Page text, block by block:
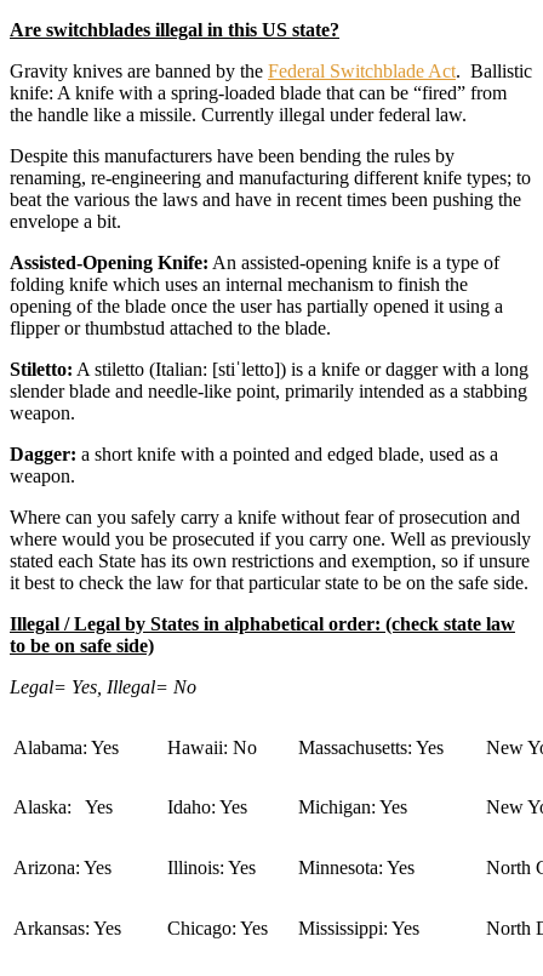
Are switchblades illegal in this US state?
Gravity knives are banned by the Federal Switchblade Act. Ballistic
knife: A knife with a spring-loaded blade that can be “fired” from
the handle like a missile. Currently illegal under federal law.
Despite this manufacturers have been bending the rules by
renaming, re-engineering and manufacturing different knife types; to
beat the various the laws and have in recent times been pushing the
envelope a bit.
Assisted-Opening Knife: An assisted-opening knife is a type of
folding knife which uses an internal mechanism to finish the
opening of the blade once the user has partially opened it using a
flipper or thumbstud attached to the blade.
Stiletto: A stiletto (Italian: [stiˈletto]) is a knife or dagger with a long
slender blade and needle-like point, primarily intended as a stabbing
weapon.
Dagger: a short knife with a pointed and edged blade, used as a
weapon.
Where can you safely carry a knife without fear of prosecution and
where would you be prosecuted if you carry one. Well as previously
stated each State has its own restrictions and exemption, so if unsure
it best to check the law for that particular state to be on the safe side.
Illegal / Legal by States in alphabetical order: (check state law
to be on safe side)
Legal= Yes, Illegal= No
Alabama: Yes Hawaii: No Massachusetts: Yes New
Alaska: Yes Idaho: Yes Michigan: Yes New
Arizona: Yes Illinois: Yes Minnesota: Yes North
Arkansas: Yes Chicago: Yes Mississippi: Yes North